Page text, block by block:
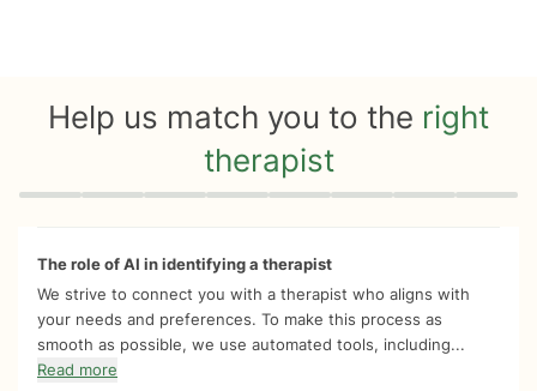
Help us match you to the right
therapist
Quiz progress 0 of 8
The role of AI in identifying a therapist
We strive to connect you with a therapist who aligns with
your needs and preferences. To make this process as
smooth as possible, we use automated tools, including...
Read more